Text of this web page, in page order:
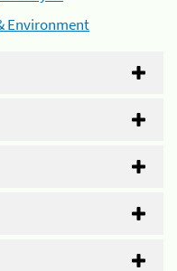
Environment